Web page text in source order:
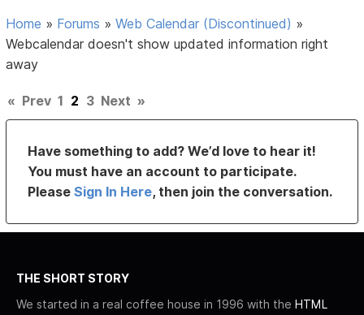
Home » Forums »Web Calendar (Discontinued) »
Webcalendar doesn't show updated information right
away
« Prev 1 2 3 Next »
Have something to add? We’d love to hear it!
You must have an account to participate.
PleaseSign In Here, then join the conversation.
THE SHORT STORY
We started in a real coffee house in 1996 with the HTML